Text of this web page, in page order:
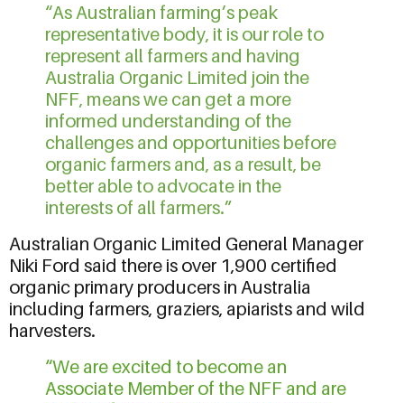
“As Australian farming’s peak
representative body, it is our role to
represent all farmers and having
Australia Organic Limited join the
NFF, means we can get a more
informed understanding of the
challenges and opportunities before
organic farmers and, as a result, be
better able to advocate in the
interests of all farmers.”
Australian Organic Limited General Manager
Niki Ford said there is over 1,900 certified
organic primary producers in Australia
including farmers, graziers, apiarists and wild
harvesters.
“We are excited to become an
Associate Member of the NFF and are